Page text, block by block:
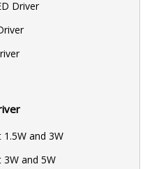
Driver
and 3W
3W and 5W